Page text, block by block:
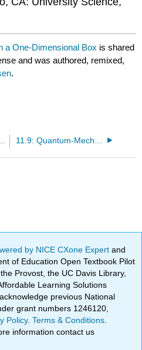
a One-Dimensional Box is shared
and was authored, remixed,
.
by NICE CXone Expertand
of Education Open Textbook Pilot
Provost, the UC Davis Library,
Learning Solutions
previous National
grant numbers 1246120,
Policy.Terms & Conditions
information contact us